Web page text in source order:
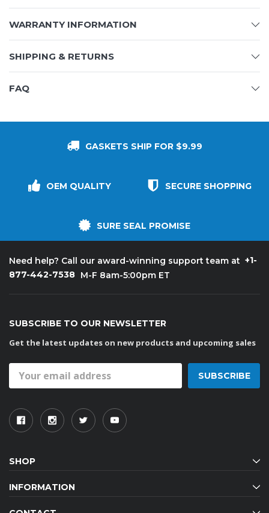
WARRANTY INFORMATION
SHIPPING & RETURNS
FAQ
GASKETS SHIP FOR $9.99
OEM QUALITY SECURE SHOPPING
SURE SEAL PROMISE
Need help? Call our award-winning support team at +1-
877-442-7538 M-F 8am-5:00pm ET
SUBSCRIBE TO OUR NEWSLETTER
Get the latest updates on new products and upcoming sales
Address
SHOP
INFORMATION